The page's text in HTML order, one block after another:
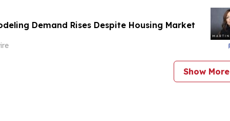
Demand Rises Despite Housing Market
Show More